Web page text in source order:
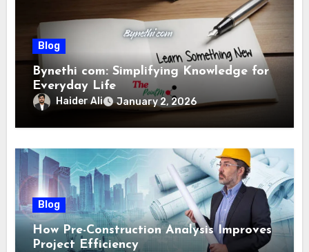
Blog
Bynethi com: Simplifying Knowledge for
Everyday Life
Haider Ali January 2, 2026
Blog
How Pre-Construction Analysis Improves
Project Efficiency